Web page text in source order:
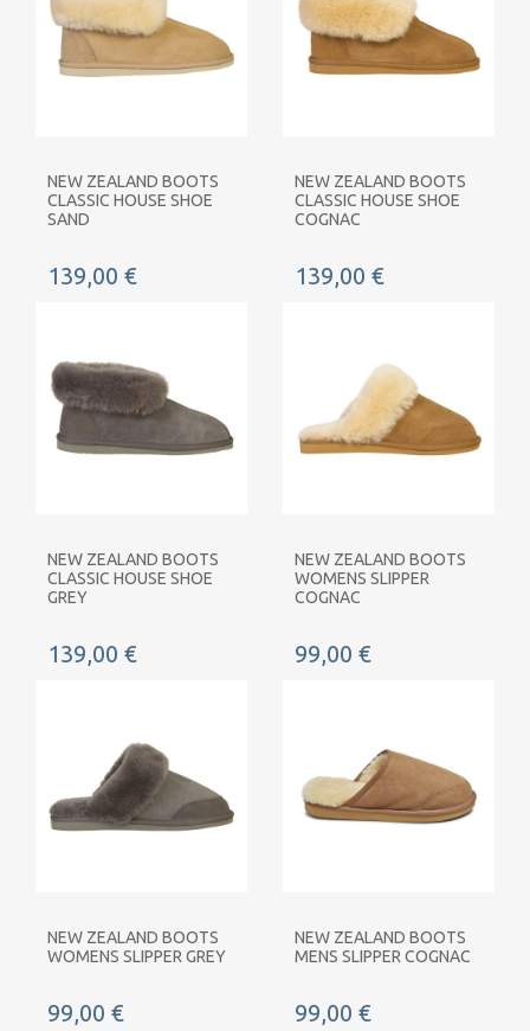
NEW ZEALAND BOOTS
CLASSIC HOUSE SHOE
SAND
139,00 €
NEW ZEALAND BOOTS
CLASSIC HOUSE SHOE
COGNAC
139,00 €
NEW ZEALAND BOOTS
CLASSIC HOUSE SHOE
GREY
139,00 €
NEW ZEALAND BOOTS
WOMENS SLIPPER
COGNAC
99,00 €
NEW ZEALAND BOOTS
WOMENS SLIPPER GREY
99,00 €
NEW ZEALAND BOOTS
MENS SLIPPER COGNAC
99,00 €